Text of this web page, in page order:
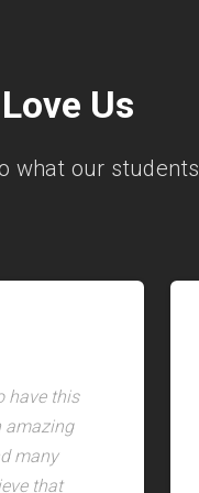
Us
what our
have this
amazing
many
that